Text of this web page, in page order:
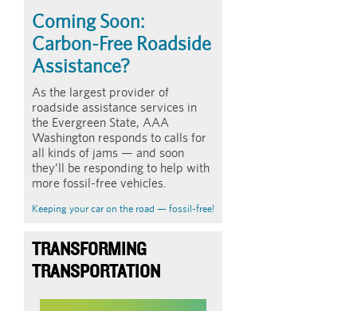
Coming Soon:
Carbon-Free Roadside
Assistance?
As the largest provider of
roadside assistance services in
the Evergreen State, AAA
Washington responds to calls for
all kinds of jams — and soon
they’ll be responding to help with
more fossil-free vehicles.
Keeping your car on the road — fossil-free!
TRANSFORMING
TRANSPORTATION